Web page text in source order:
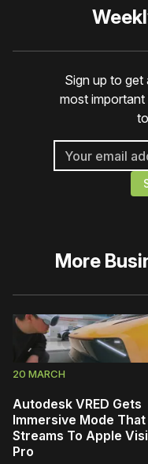
Sign up to
most
More
20 MARCH
Autodesk VRED Gets
Immersive Mode That
Streams To Apple
Pro